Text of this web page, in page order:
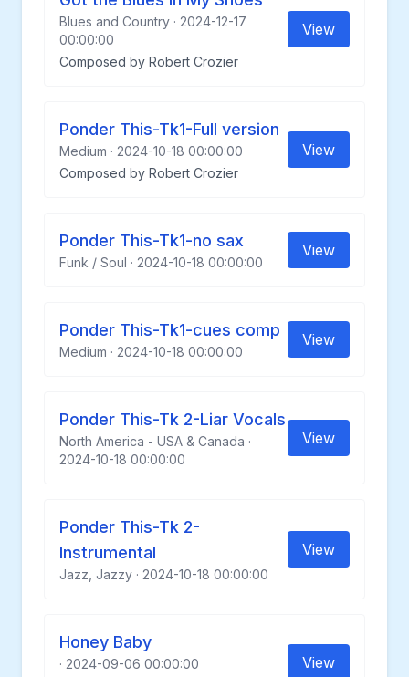
Blues and Country · 2024-12-17
00:00:00
Composed by Robert Crozier
View
Ponder This-Tk1-Full version
Medium · 2024-10-18 00:00:00
Composed by Robert Crozier
View
Ponder This-Tk1-no sax
Funk / Soul · 2024-10-18 00:00:00
View
Ponder This-Tk1-cues comp
Medium · 2024-10-18 00:00:00
View
Ponder This-Tk 2-Liar Vocals
North America - USA & Canada ·
2024-10-18 00:00:00
View
Ponder This-Tk 2-
Instrumental
Jazz, Jazzy · 2024-10-18 00:00:00
View
Honey Baby
· 2024-09-06 00:00:00
View